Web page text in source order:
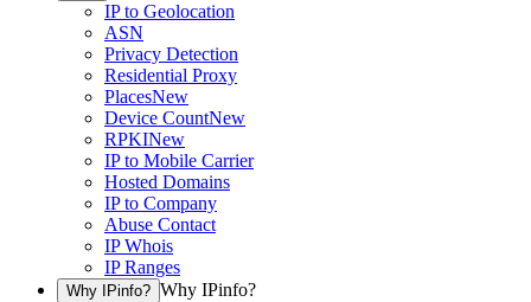
IP to Geolocation
ASN
Privacy Detection
Residential Proxy
PlacesNew
Device CountNew
RPKINew
IP to Mobile Carrier
Hosted Domains
IP to Company
Abuse Contact
IP Whois
IP Ranges
Why IPinfo? Why IPinfo?